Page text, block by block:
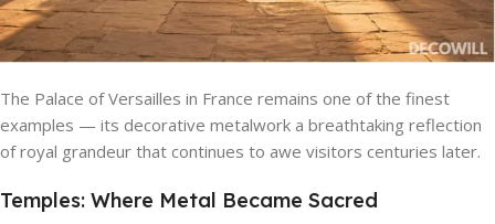
The Palace of Versailles in France remains one of the finest
examples — its decorative metalwork a breathtaking reflection
of royal grandeur that continues to awe visitors centuries later.
Temples: Where Metal Became Sacred